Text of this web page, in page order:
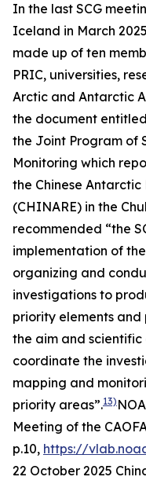
In the last SCG
Iceland in March
made up of ten
PRIC, universities,
Arctic and Antarctic
the document entitled
the Joint Program of
Monitoring which
the Chinese
(CHINARE) in the
recommended “the
implementation of
organizing and
investigations to
priority elements
the aim and scientific
coordinate the
mapping and
priority areas”.13)
Meeting of the
p.10, https://
22 October 2025